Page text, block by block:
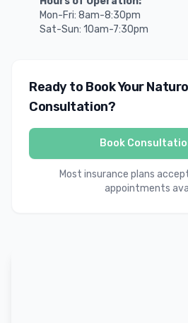
Mon-Fri: 8am-8:30pm
Sat-Sun: 10am-7:30pm
Ready to Book Your
Consultation?
Book
Most insurance plans
appointments